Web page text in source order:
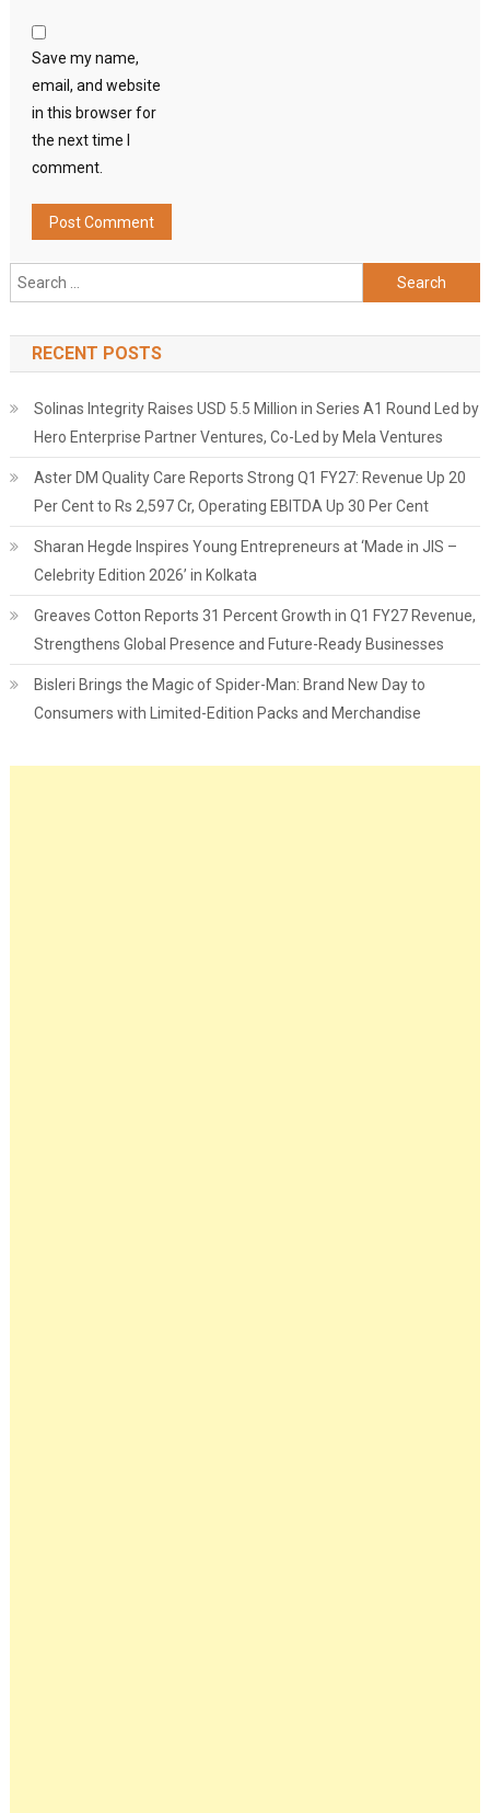
Save my name,
email, and website
in this browser for
the next time I
comment.
Search
for:
RECENT POSTS
Solinas Integrity Raises USD 5.5 Million in Series A1 Round Led by
Hero Enterprise Partner Ventures, Co-Led by Mela Ventures
Aster DM Quality Care Reports Strong Q1 FY27: Revenue Up 20
Per Cent to Rs 2,597 Cr, Operating EBITDA Up 30 Per Cent
Sharan Hegde Inspires Young Entrepreneurs at ‘Made in JIS –
Celebrity Edition 2026’ in Kolkata
Greaves Cotton Reports 31 Percent Growth in Q1 FY27 Revenue,
Strengthens Global Presence and Future-Ready Businesses
Bisleri Brings the Magic of Spider-Man: Brand New Day to
Consumers with Limited-Edition Packs and Merchandise